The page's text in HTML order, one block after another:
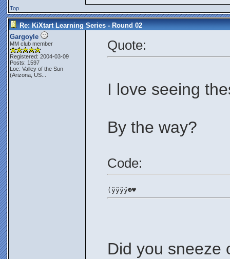
Top
Re: KiXtart Learning Series - Round 02
Gargoyle
MM club member
Registered: 2004-03-09
Posts: 1597
Loc: Valley of the Sun
(Arizona, US...
Quote:
I love seeing
By the way?
Code:
(ÿÿÿÿ☻♥
Did you